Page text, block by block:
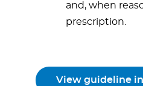
and, when
prescription.
View guideline